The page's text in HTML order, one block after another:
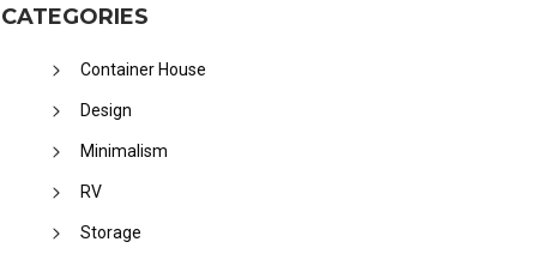
CATEGORIES
Container House
Design
Minimalism
RV
Storage